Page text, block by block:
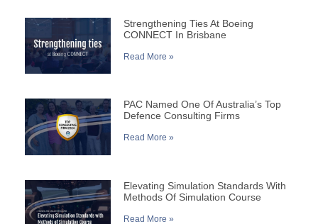
Strengthening Ties At Boeing
CONNECT In Brisbane
Read More »
PAC Named One Of Australia’s Top
Defence Consulting Firms
Read More »
Elevating Simulation Standards With
Methods Of Simulation Course
Read More »